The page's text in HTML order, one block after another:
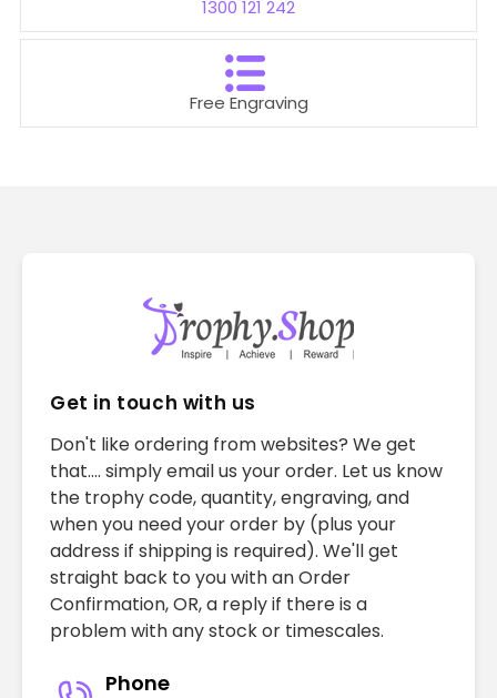
1300 121 242
Free Engraving
Get in touch with us
Don't like ordering from websites? We get
that.... simply email us your order. Let us know
the trophy code, quantity, engraving, and
when you need your order by (plus your
address if shipping is required). We'll get
straight back to you with an Order
Confirmation, OR, a reply if there is a
problem with any stock or timescales.
Phone